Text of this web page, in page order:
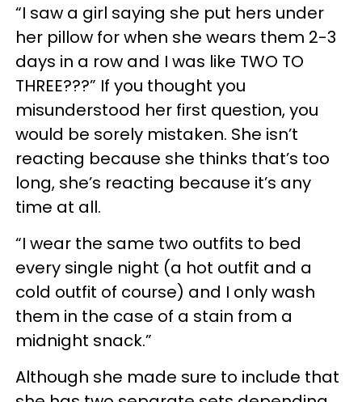
“I saw a girl saying she put hers under
her pillow for when she wears them 2-3
days in a row and I was like TWO TO
THREE???” If you thought you
misunderstood her first question, you
would be sorely mistaken. She isn’t
reacting because she thinks that’s too
long, she’s reacting because it’s any
time at all.
“I wear the same two outfits to bed
every single night (a hot outfit and a
cold outfit of course) and I only wash
them in the case of a stain from a
midnight snack.”
Although she made sure to include that